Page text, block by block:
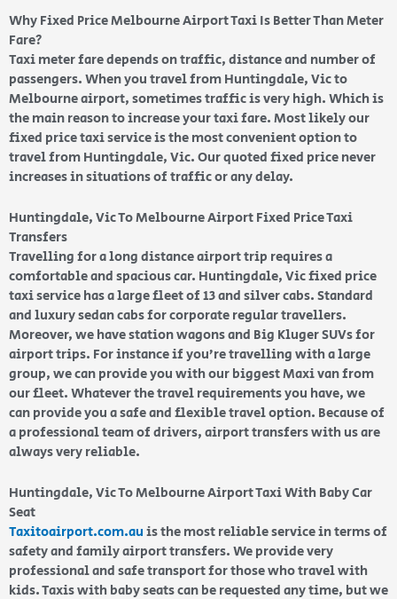
Why Fixed Price Melbourne Airport Taxi Is Better Than Meter
Fare?
Taxi meter fare depends on traffic, distance and number of
passengers. When you travel from Huntingdale, Vic to
Melbourne airport, sometimes traffic is very high. Which is
the main reason to increase your taxi fare. Most likely our
fixed price taxi service is the most convenient option to
travel from Huntingdale, Vic. Our quoted fixed price never
increases in situations of traffic or any delay.
Huntingdale, Vic To Melbourne Airport Fixed Price Taxi
Transfers
Travelling for a long distance airport trip requires a
comfortable and spacious car. Huntingdale, Vic fixed price
taxi service has a large fleet of 13 and silver cabs. Standard
and luxury sedan cabs for corporate regular travellers.
Moreover, we have station wagons and Big Kluger SUVs for
airport trips. For instance if you’re travelling with a large
group, we can provide you with our biggest Maxi van from
our fleet. Whatever the travel requirements you have, we
can provide you a safe and flexible travel option. Because of
a professional team of drivers, airport transfers with us are
always very reliable.
Huntingdale, Vic To Melbourne Airport Taxi With Baby Car
Seat
Taxitoairport.com.auis the most reliable service in terms of
safety and family airport transfers. We provide very
professional and safe transport for those who travel with
kids. Taxis with baby seats can be requested any time, but we